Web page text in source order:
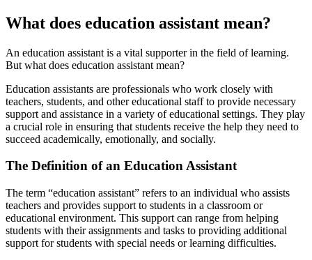
What does education assistant mean?
An education assistant is a vital supporter in the field of learning.
But what does education assistant mean?
Education assistants are professionals who work closely with
teachers, students, and other educational staff to provide necessary
support and assistance in a variety of educational settings. They play
a crucial role in ensuring that students receive the help they need to
succeed academically, emotionally, and socially.
The Definition of an Education Assistant
The term “education assistant” refers to an individual who assists
teachers and provides support to students in a classroom or
educational environment. This support can range from helping
students with their assignments and tasks to providing additional
support for students with special needs or learning difficulties.